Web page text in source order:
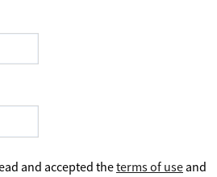
and accepted theterms of use and